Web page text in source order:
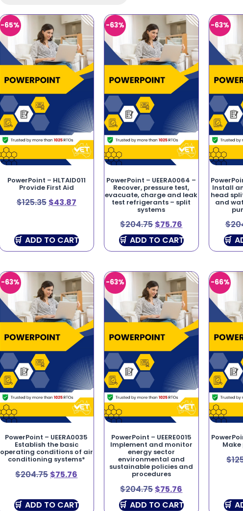
-65%
PowerPoint – HLTAID011
Provide First Aid
$125.35 $43.87
ADD TO CART
-63%
PowerPoint – UEERA0064 –
Recover, pressure test,
evacuate, charge and leak
test refrigerants – split
systems
$204.75$75.76
ADD TO CART
-63%
Install
head
and
$
-63%
PowerPoint – UEERA0035
Establish the basic
operating conditions of air
conditioning systems*
$204.75 $75.76
ADD TO CART
-63%
PowerPoint – UEERE0015
Implement and monitor
energy sector
environmental and
sustainable policies and
procedures
$204.75$75.76
ADD TO CART
-66%
$